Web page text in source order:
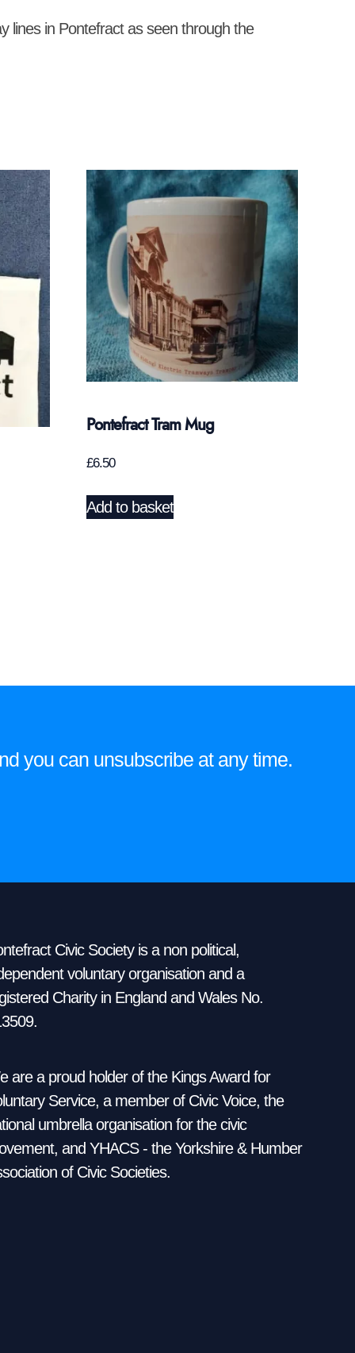
lines in Pontefract as seen through the
Pontefract Tram Mug
£6.50
Add to basket
you can unsubscribe at any time.
Civic Society is a non political,
voluntary organisation and a
Charity in England and Wales No.
are a proud holder of the Kings Award for
Service, a member of Civic Voice, the
umbrella organisation for the civic
and YHACS - the Yorkshire & Humber
of Civic Societies.